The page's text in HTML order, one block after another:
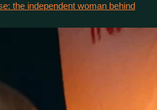
the independent woman behind